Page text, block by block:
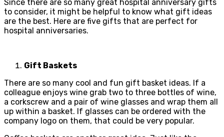
Since there are so many great hospital anniversary gifts
to consider, it might be helpful to know what gift ideas
are the best. Here are five gifts that are perfect for
hospital anniversaries.
Gift Baskets
There are so many cool and fun gift basket ideas. If a
colleague enjoys wine grab two to three bottles of wine,
a corkscrew and a pair of wine glasses and wrap them all
up within a basket. If glasses can be ordered with the
company logo on them, that could be very popular.